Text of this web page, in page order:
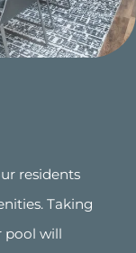
residents
Taking
pool will